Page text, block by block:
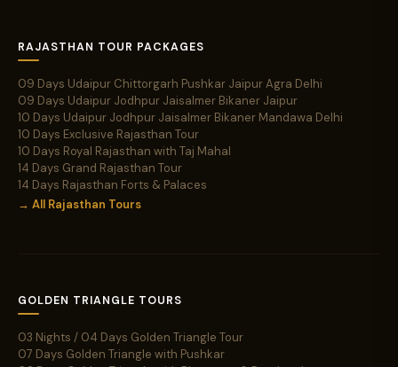
RAJASTHAN TOUR PACKAGES
09 Days Udaipur Chittorgarh Pushkar Jaipur Agra Delhi
09 Days Udaipur Jodhpur Jaisalmer Bikaner Jaipur
10 Days Udaipur Jodhpur Jaisalmer Bikaner Mandawa Delhi
10 Days Exclusive Rajasthan Tour
10 Days Royal Rajasthan with Taj Mahal
14 Days Grand Rajasthan Tour
14 Days Rajasthan Forts & Palaces
→ All Rajasthan Tours
GOLDEN TRIANGLE TOURS
03 Nights / 04 Days Golden Triangle Tour
07 Days Golden Triangle with Pushkar